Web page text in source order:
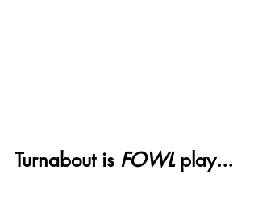
Turnabout is FOWL play...